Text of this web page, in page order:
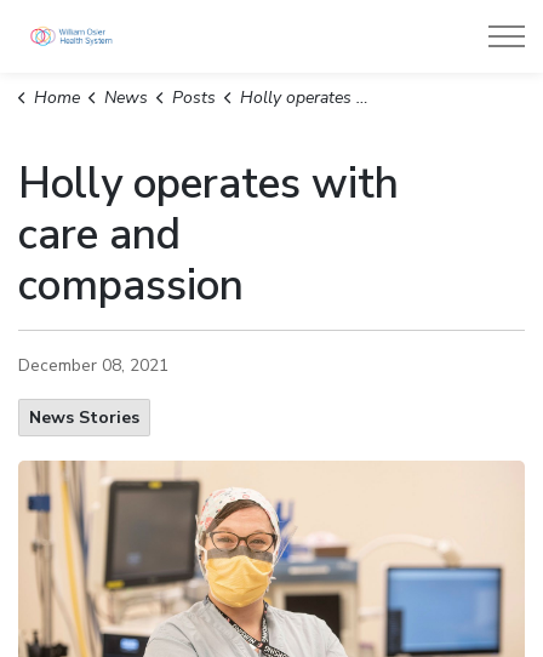
Home News Posts Holly operates with care and compassion
Holly operates with
care and
compassion
December 08, 2021
News Stories